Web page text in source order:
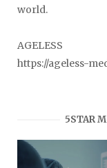
world.
AGELESS
https://ageless-
5STAR